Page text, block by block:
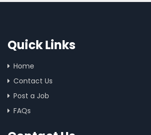
Quick Links
Home
Contact Us
Post a Job
FAQs